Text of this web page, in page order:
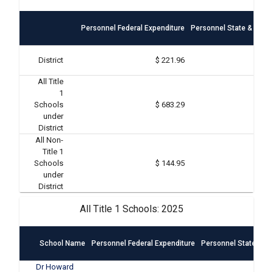
Personnel Federal Expenditure Personnel State &
District $ 221.96
All Title
1
Schools
under
District
$ 683.29
All Non-
Title 1
Schools
under
District
$ 144.95
All Title 1 Schools: 2025
School Name Personnel Federal Expenditure Personnel State &
Dr Howard